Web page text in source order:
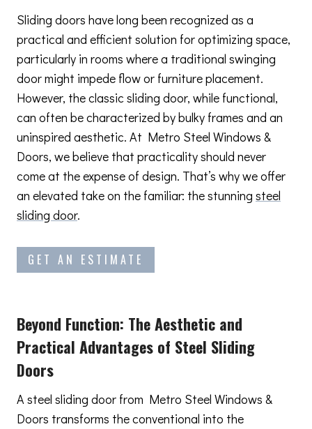
Sliding doors have long been recognized as a
practical and efficient solution for optimizing space,
particularly in rooms where a traditional swinging
door might impede flow or furniture placement.
However, the classic sliding door, while functional,
can often be characterized by bulky frames and an
uninspired aesthetic. At Metro Steel Windows &
Doors, we believe that practicality should never
come at the expense of design. That’s why we offer
an elevated take on the familiar: the stunning steel
sliding door.
GET AN ESTIMATE
Beyond Function: The Aesthetic and
Practical Advantages of Steel Sliding
Doors
A steel sliding door from Metro Steel Windows &
Doors transforms the conventional into the